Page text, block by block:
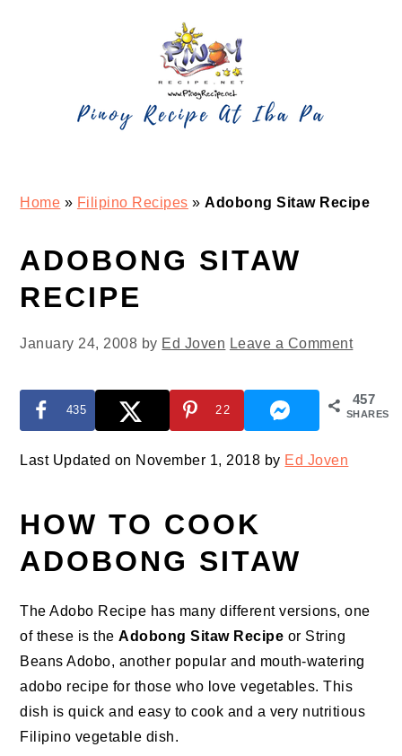
Home » Filipino Recipes »Adobong Sitaw Recipe
ADOBONG SITAW
RECIPE
January 24, 2008 by Ed Joven Leave a Comment
457
SHARES
435 22
Last Updated on November 1, 2018 by Ed Joven
HOW TO COOK
ADOBONG SITAW
The Adobo Recipe has many different versions, one
of these is theAdobong Sitaw Recipe or String
Beans Adobo, another popular and mouth-watering
adobo recipe for those who love vegetables. This
dish is quick and easy to cook and a very nutritious
Filipino vegetable dish.